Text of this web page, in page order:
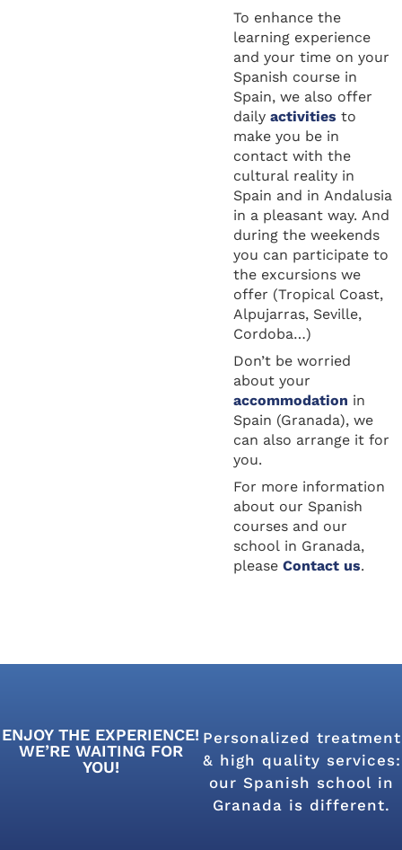
To enhance the
learning experience
and your time on your
Spanish course in
Spain, we also offer
daily activities to
make you be in
contact with the
cultural reality in
Spain and in Andalusia
in a pleasant way. And
during the weekends
you can participate to
the excursions we
offer (Tropical Coast,
Alpujarras, Seville,
Cordoba…)
Don’t be worried
about your
accommodation in
Spain (Granada), we
can also arrange it for
you.
For more information
about our Spanish
courses and our
school in Granada,
please Contact us.
ENJOY THE EXPERIENCE!
WE’RE WAITING FOR
YOU!
Personalized treatment
& high quality services:
our Spanish school in
Granada is different.